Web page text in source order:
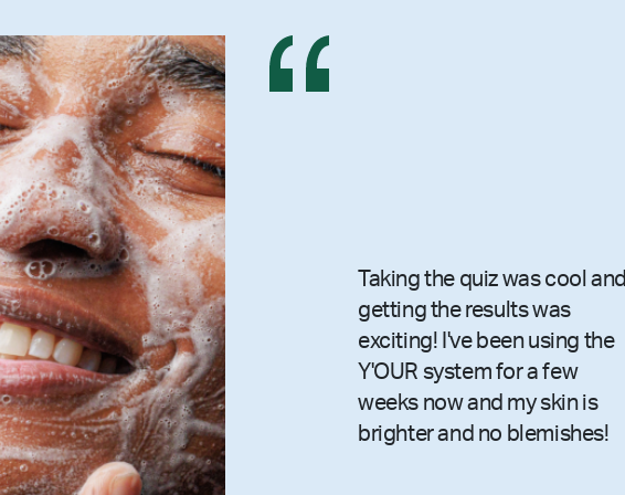
Taking the quiz was cool and
getting the results was
exciting! I've been using the
Y'OUR system for a few
weeks now and my skin is
brighter and no blemishes!